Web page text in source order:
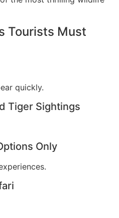
Tourists Must
quickly.
Tiger Sightings
Only